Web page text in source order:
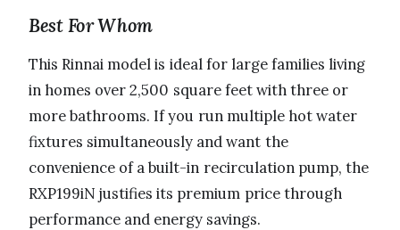
Best For Whom
This Rinnai model is ideal for large families living
in homes over 2,500 square feet with three or
more bathrooms. If you run multiple hot water
fixtures simultaneously and want the
convenience of a built-in recirculation pump, the
RXP199iN justifies its premium price through
performance and energy savings.